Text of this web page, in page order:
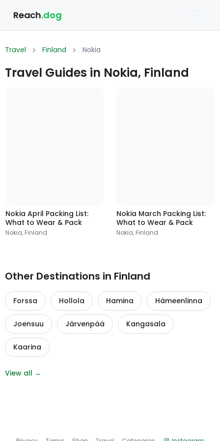
Reach.dog
Travel Finland Nokia
Travel Guides in Nokia, Finland
Nokia April Packing List:
What to Wear & Pack
Nokia, Finland
Nokia March Packing List:
What to Wear & Pack
Nokia, Finland
Other Destinations in Finland
Forssa Hollola Hamina Hämeenlinna
Joensuu Järvenpää Kangasala
Kaarina
View all →